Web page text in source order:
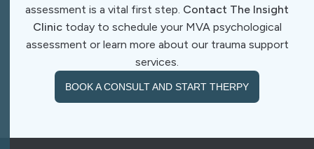
assessment is a vital first step. Contact The Insight
Clinictoday to schedule your MVA psychological
assessment or learn more about our trauma support
services.
BOOK A CONSULT AND START THERPY